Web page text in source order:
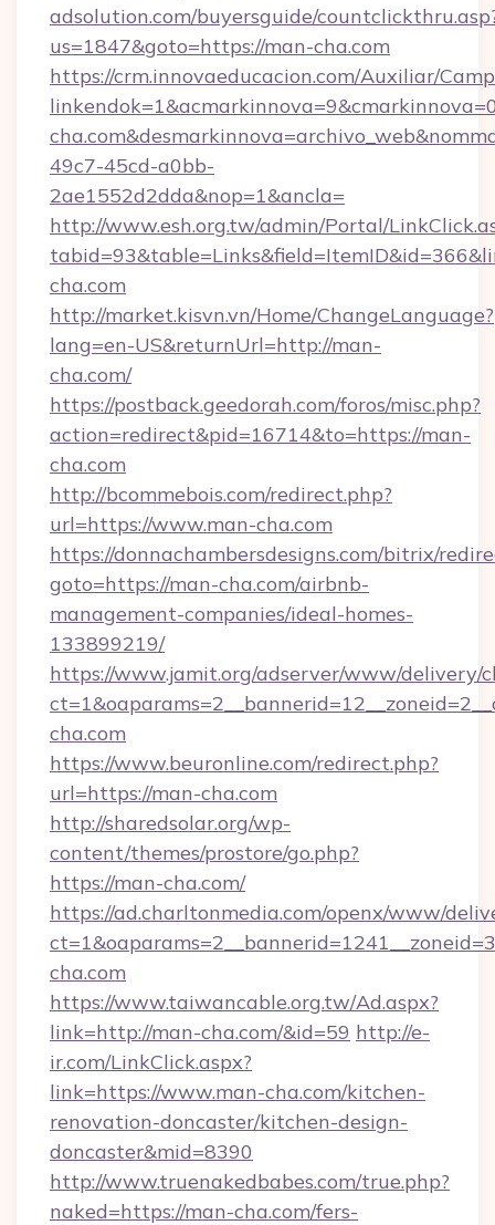
adsolution.com/buyersguide/
us=1847&goto=https://man-cha.com
https://crm.innovaeducacion.com/Auxiliar/
49c7-45cd-a0bb-
2ae1552d2dda&nop=1&ancla=
http://www.esh.org.tw/admin/Portal/
cha.com
http://market.kisvn.vn/Home/ChangeLanguage?
lang=en-US&returnUrl=http://man-
cha.com/
https://postback.geedorah.com/foros/misc.php?
action=redirect&pid=16714&to=https://man-
cha.com
http://bcommebois.com/redirect.php?
url=https://www.man-cha.com
https://donnachambersdesigns.com/bitrix/
goto=https://man-cha.com/airbnb-
management-companies/ideal-homes-
133899219/
https://www.jamit.org/adserver/www/delivery/
cha.com
https://www.beuronline.com/redirect.php?
url=https://man-cha.com
http://sharedsolar.org/wp-
content/themes/prostore/go.php?
https://man-cha.com/
https://ad.charltonmedia.com/openx/www/
cha.com
https://www.taiwancable.org.tw/Ad.aspx?
link=http://man-cha.com/&id=59 http://e-
ir.com/LinkClick.aspx?
link=https://www.man-cha.com/kitchen-
renovation-doncaster/kitchen-design-
doncaster&mid=8390
http://www.truenakedbabes.com/true.php?
naked=https://man-cha.com/fers-